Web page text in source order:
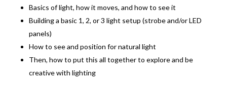
Basics of light, how it moves, and how to see it
Building a basic 1, 2, or 3 light setup (strobe and/or LED
panels)
How to see and position for natural light
Then, how to put this all together to explore and be
creative with lighting